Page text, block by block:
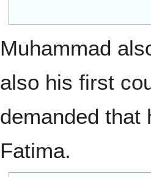
Muhammad
also his first
demanded that
Fatima.